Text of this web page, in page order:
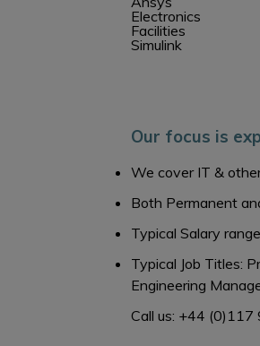
Electronics
Facilities
Simulink
Our focus is
We cover IT &
Both Permanent
Typical Salary
Typical Job Titles:
Engineering
Call us: +44